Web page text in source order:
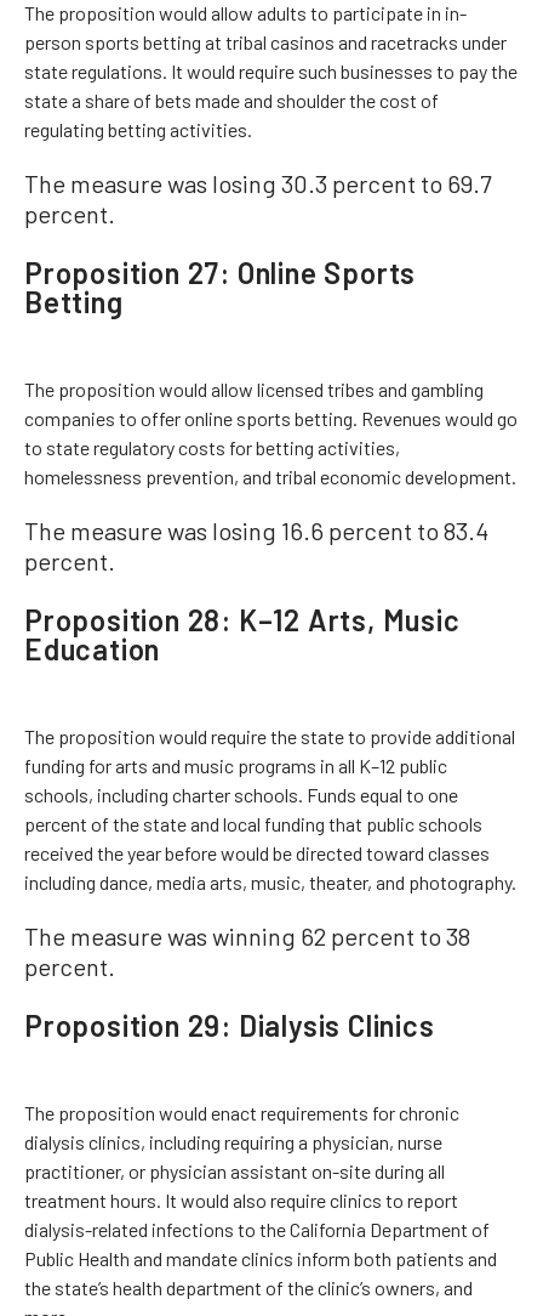
The proposition would allow adults to participate in in-
person sports betting at tribal casinos and racetracks under
state regulations. It would require such businesses to pay the
state a share of bets made and shoulder the cost of
regulating betting activities.
The measure was losing 30.3 percent to 69.7
percent.
Proposition 27: Online Sports
Betting
The proposition would allow licensed tribes and gambling
companies to offer online sports betting. Revenues would go
to state regulatory costs for betting activities,
homelessness prevention, and tribal economic development.
The measure was losing 16.6 percent to 83.4
percent.
Proposition 28: K–12 Arts, Music
Education
The proposition would require the state to provide additional
funding for arts and music programs in all K–12 public
schools, including charter schools. Funds equal to one
percent of the state and local funding that public schools
received the year before would be directed toward classes
including dance, media arts, music, theater, and photography.
The measure was winning 62 percent to 38
percent.
Proposition 29: Dialysis Clinics
The proposition would enact requirements for chronic
dialysis clinics, including requiring a physician, nurse
practitioner, or physician assistant on-site during all
treatment hours. It would also require clinics to report
dialysis-related infections to the California Department of
Public Health and mandate clinics inform both patients and
the state’s health department of the clinic’s owners, and